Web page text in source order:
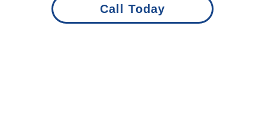
Call Today